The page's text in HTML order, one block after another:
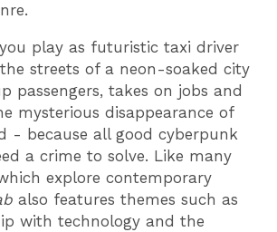
play as futuristic taxi driver
streets of a neon-soaked city
passengers, takes on jobs and
mysterious disappearance of
- because all good cyberpunk
a crime to solve. Like many
explore contemporary
also features themes such as
with technology and the